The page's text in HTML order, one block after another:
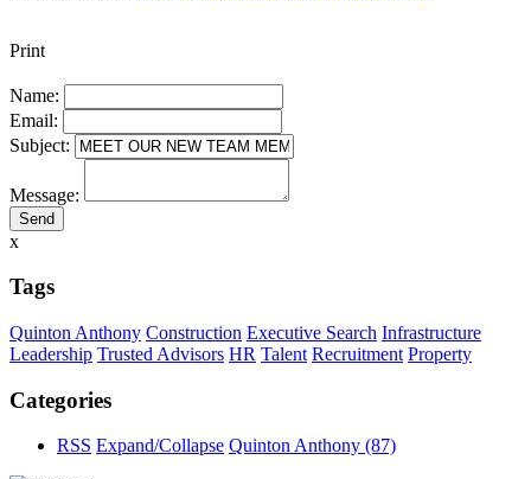
Print
Name:
Email:
Subject:
Message:
x
Tags
Quinton Anthony Construction Executive Search Infrastructure
Leadership Trusted Advisors HR Talent Recruitment Property
Categories
RSS Expand/Collapse Quinton Anthony (87)